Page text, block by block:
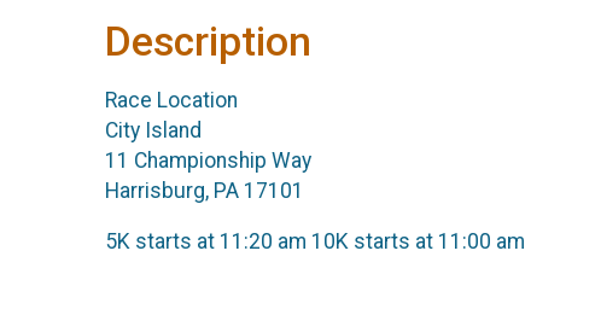
Description
Race Location
City Island
11 Championship Way
Harrisburg, PA 17101
5K starts at 11:20 am 10K starts at 11:00 am